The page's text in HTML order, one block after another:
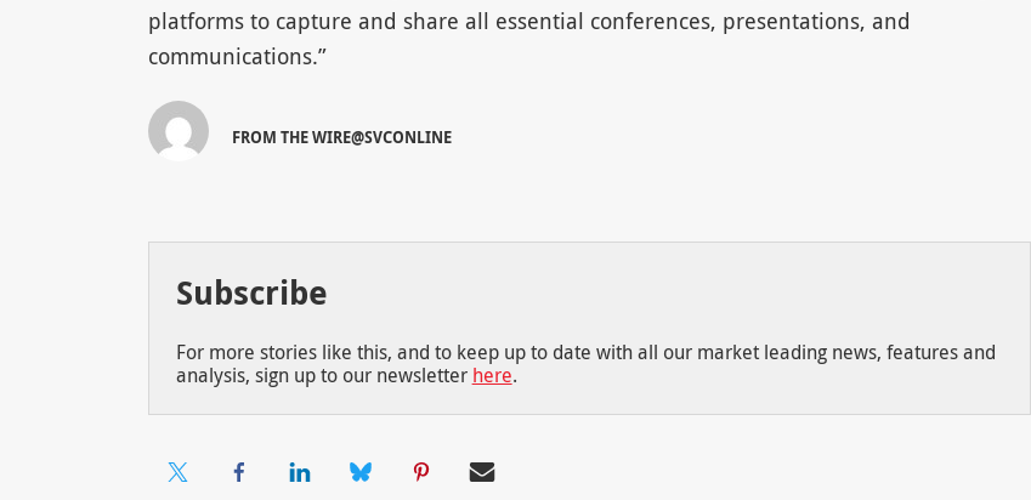
platforms to capture and share all essential conferences, presentations, and
communications.”
FROM THE WIRE@SVCONLINE
Subscribe
For more stories like this, and to keep up to date with all our market leading news, features and
analysis, sign up to our newsletter here.